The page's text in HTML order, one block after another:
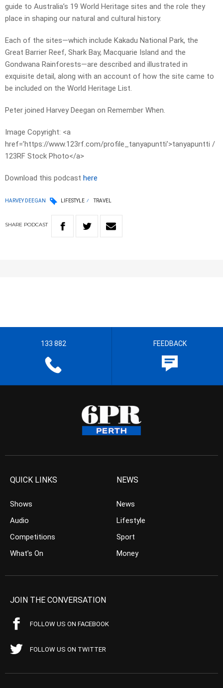
guide to Australia’s 19 World Heritage sites and the role they
place in shaping our natural and cultural history.
Each of the sites—which include Kakadu National Park, the
Great Barrier Reef, Shark Bay, Macquarie Island and the
Gondwana Rainforests—are described and illustrated in
exquisite detail, along with an account of how the site came to
be included on the World Heritage List.
Peter joined Harvey Deegan on Remember When.
Image Copyright: <a
href=’https://www.123rf.com/profile_tanyapuntti’>tanyapuntti /
123RF Stock Photo</a>
Download this podcast here
HARVEY DEEGAN LIFESTYLE TRAVEL
SHARE PODCAST
133 882 FEEDBACK
QUICK LINKS
Shows
Audio
Competitions
What’s On
NEWS
News
Lifestyle
Sport
Money
JOIN THE CONVERSATION
FOLLOW US ON FACEBOOK
FOLLOW US ON TWITTER